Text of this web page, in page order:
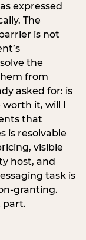
expressed
The
is not
the
from
asked for: is
it, will I
that
is resolvable
visible
host, and
task is
granting.
part.